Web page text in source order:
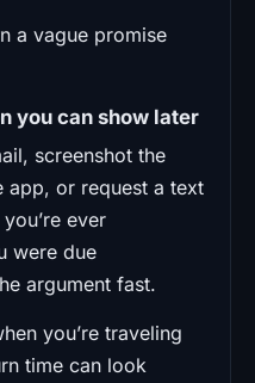
a vague promise
you can show later
screenshot the
app, or request a text
ever
were due
argument fast.
you’re traveling
time can look